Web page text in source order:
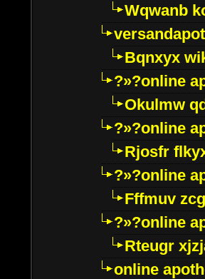
Wqwanb
Bqnxyx
?»?online
Okulmw
?»?online
Rjosfr
?»?online
Fffmuv
?»?online
Rteugr
online